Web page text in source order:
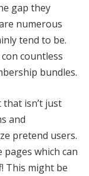
gap they
numerous
tend to be.
countless
bundles.
isn’t just
and
pretend users.
which can
This might be